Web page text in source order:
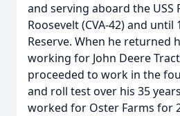
and serving aboard the USS
Roosevelt (CVA-42) and until
Reserve. When he returned
working for John Deere
proceeded to work in the
and roll test over his 35
worked for Oster Farms for